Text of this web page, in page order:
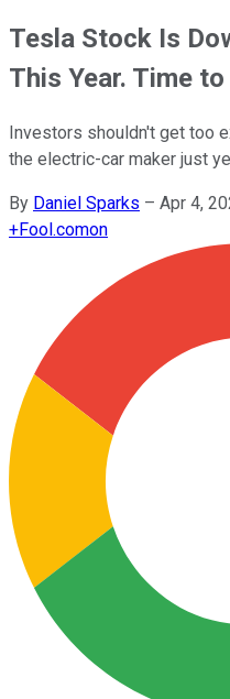
Tesla Stock Is
This Year. Time to
Investors shouldn't get too
the electric-car maker just
By Daniel Sparks – Apr 4,
+Fool.comon